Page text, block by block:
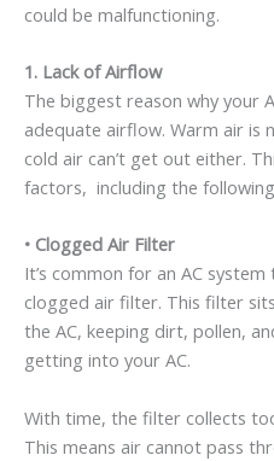
could be malfunctioning.
1. Lack of Airflow
The biggest reason why your
adequate airflow. Warm air is
cold air can’t get out either.
factors, including the
• Clogged Air Filter
It’s common for an AC
clogged air filter. This filter
the AC, keeping dirt, pollen,
getting into your AC.
With time, the filter collects
This means air cannot pass